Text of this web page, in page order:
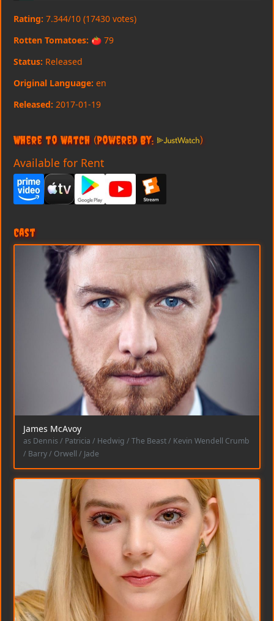
Rating: 7.344/10 (17430 votes)
Rotten Tomatoes: 🍅 79
Status: Released
Original Language: en
Released: 2017-01-19
Where to Watch (Powered By: )
Available for Rent
Cast
James McAvoy
as Dennis / Patricia / Hedwig / The Beast / Kevin Wendell Crumb
/ Barry / Orwell / Jade